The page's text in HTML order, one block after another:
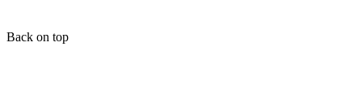
Back on top